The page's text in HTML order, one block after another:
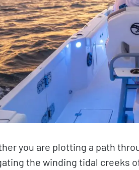
you are plotting a path
the winding tidal creeks